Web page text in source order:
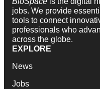
jobs. We provide
tools to connect
professionals who
across the globe.
EXPLORE
News
Jobs